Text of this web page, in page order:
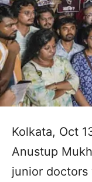
Kolkata, Oct
Anustup
junior